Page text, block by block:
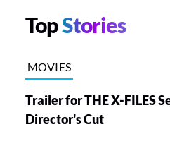
TopStories
MOVIES
Trailer for THE X-FILES
Director's Cut